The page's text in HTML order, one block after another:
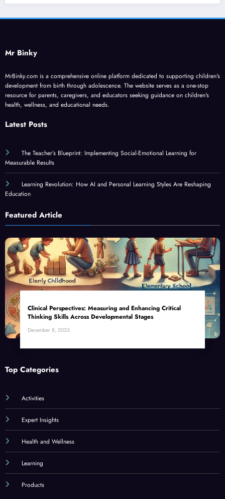
Mr Binky
MrBinky.com is a comprehensive online platform dedicated to supporting children's
development from birth through adolescence. The website serves as a one-stop
resource for parents, caregivers, and educators seeking guidance on children's
health, wellness, and educational needs.
Latest Posts
The Teacher’s Blueprint: Implementing Social-Emotional Learning for
Measurable Results
Learning Revolution: How AI and Personal Learning Styles Are Reshaping
Education
Featured Article
Clinical Perspectives: Measuring and Enhancing Critical
Thinking Skills Across Developmental Stages
December 8, 2025
Top Categories
Activities
Expert Insights
Health and Wellness
Learning
Products